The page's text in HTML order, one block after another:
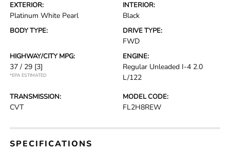
EXTERIOR:
Platinum White Pearl
INTERIOR:
Black
BODY TYPE: DRIVE TYPE:
FWD
HIGHWAY/CITY MPG:
37 / 29 [3]
*EPA ESTIMATED
ENGINE:
Regular Unleaded I-4 2.0
L/122
TRANSMISSION:
CVT
MODEL CODE:
FL2H8REW
SPECIFICATIONS